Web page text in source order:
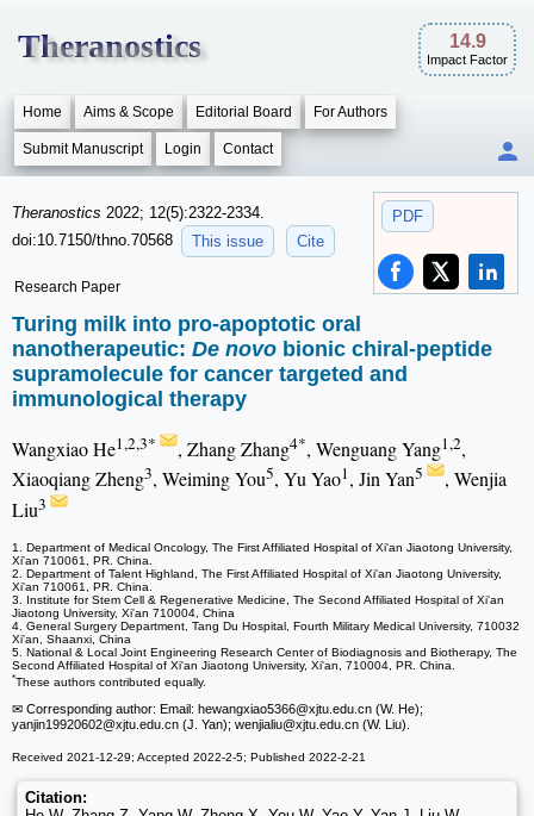
Theranostics 14.9
Impact Factor
Home Aims & Scope Editorial Board For Authors
Submit Manuscript Login Contact
PDF
Theranostics 2022; 12(5):2322-2334.
doi:10.7150/thno.70568
This issue Cite
Research Paper
Turing milk into pro-apoptotic oral
nanotherapeutic: De novo bionic chiral-peptide
supramolecule for cancer targeted and
immunological therapy
Wangxiao He1,2,3* , Zhang Zhang4*, Wenguang Yang1,2,
Xiaoqiang Zheng3, Weiming You5, Yu Yao1, Jin Yan5
, Wenjia
Liu3
1. Department of Medical Oncology, The First Affiliated Hospital of Xi'an Jiaotong University,
Xi'an 710061, PR. China.
2. Department of Talent Highland, The First Affiliated Hospital of Xi'an Jiaotong University,
Xi'an 710061, PR. China.
3. Institute for Stem Cell & Regenerative Medicine, The Second Affiliated Hospital of Xi'an
Jiaotong University, Xi'an 710004, China
4. General Surgery Department, Tang Du Hospital, Fourth Military Medical University, 710032
Xi'an, Shaanxi, China
5. National & Local Joint Engineering Research Center of Biodiagnosis and Biotherapy, The
Second Affiliated Hospital of Xi'an Jiaotong University, Xi'an, 710004, PR. China.
*These authors contributed equally.
✉ Corresponding author: Email: hewangxiao5366@xjtu.edu.cn (W. He);
yanjin19920602@xjtu.edu.cn (J. Yan); wenjialiu@xjtu.edu.cn (W. Liu).
Received 2021-12-29; Accepted 2022-2-5; Published 2022-2-21
Citation: